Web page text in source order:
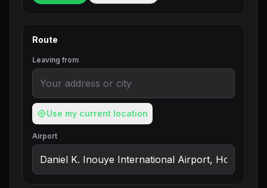
Route
Leaving from
Use my current location
Airport